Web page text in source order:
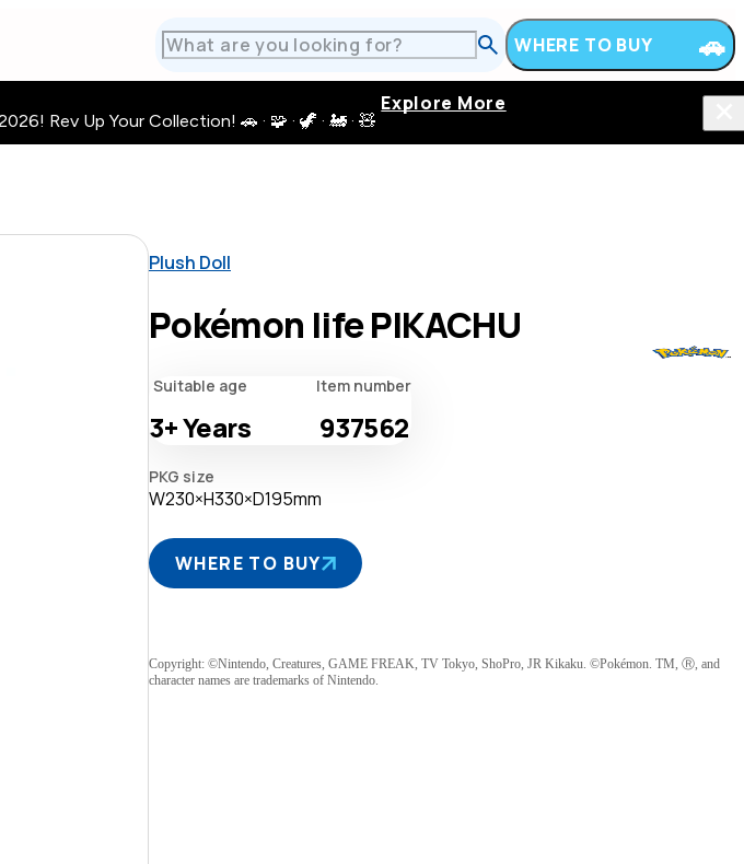
WHERE TO BUY
Rev Up Your Collection! 🚗 · 🧩 · 🦖 · 🚂 · 🧸
Explore More
Plush Doll
Pokémon life PIKACHU
Suitable age
3+Years
Item number
937562
PKG size
W230×H330×D195mm
WHERE TO BUY
Copyright: ©Nintendo, Creatures, GAME FREAK, TV Tokyo, ShoPro, JR Kikaku. ©Pokémon. TM, Ⓡ, and
character names are trademarks of Nintendo.